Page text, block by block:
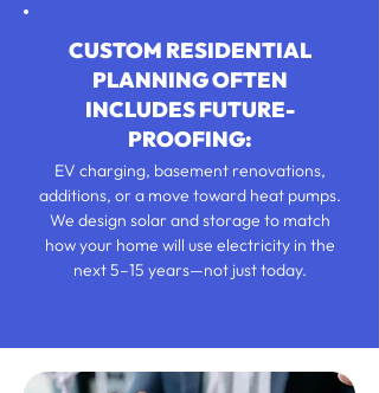
CUSTOM RESIDENTIAL
PLANNING OFTEN
INCLUDES FUTURE-
PROOFING:
EV charging, basement renovations,
additions, or a move toward heat pumps.
We design solar and storage to match
how your home will use electricity in the
next 5–15 years—not just today.